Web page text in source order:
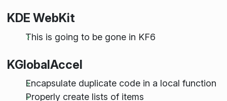
KDE WebKit
This is going to be gone in KF6
KGlobalAccel
Encapsulate duplicate code in a local function
Properly create lists of items